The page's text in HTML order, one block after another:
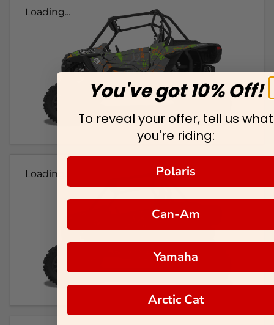
Loading...
Loading...
You've got 10% Off!
To reveal your offer, tell us what
you're riding:
Polaris
Can-Am
Yamaha
Arctic Cat